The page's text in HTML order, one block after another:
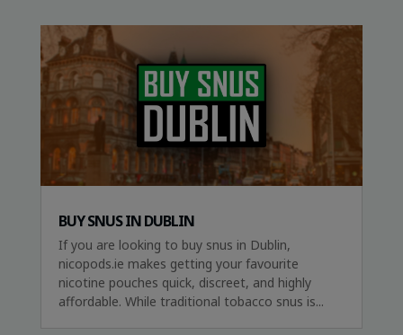
BUY SNUS IN DUBLIN
If you are looking to buy snus in Dublin,
nicopods.ie makes getting your favourite
nicotine pouches quick, discreet, and highly
affordable. While traditional tobacco snus is...